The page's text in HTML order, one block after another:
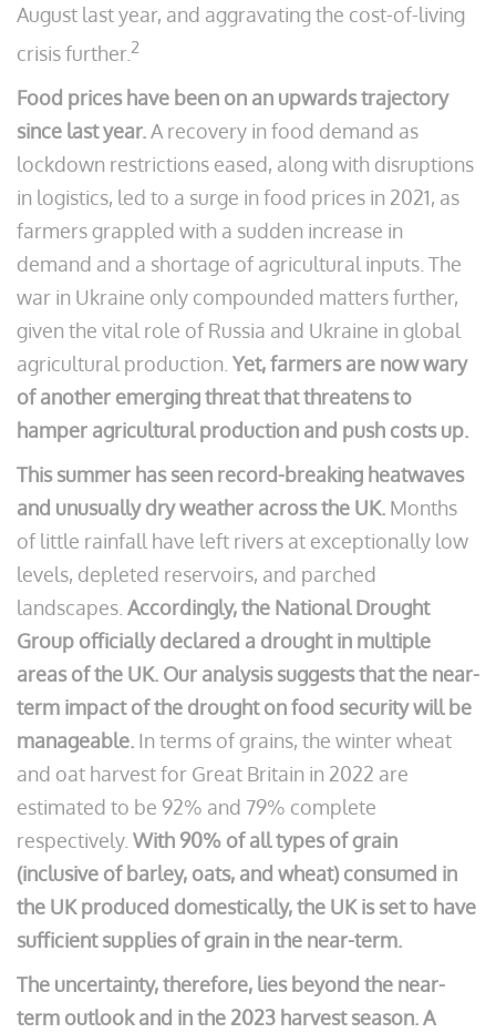
August last year, and aggravating the cost-of-living
crisis further.2
Food prices have been on an upwards trajectory
since last year.A recovery in food demand as
lockdown restrictions eased, along with disruptions
in logistics, led to a surge in food prices in 2021, as
farmers grappled with a sudden increase in
demand and a shortage of agricultural inputs. The
war in Ukraine only compounded matters further,
given the vital role of Russia and Ukraine in global
agricultural production. Yet, farmers are now wary
of another emerging threat that threatens to
hamper agricultural production and push costs up.
This summer has seen record-breaking heatwaves
and unusually dry weather across the UK. Months
of little rainfall have left rivers at exceptionally low
levels, depleted reservoirs, and parched
landscapes. Accordingly, the National Drought
Group officially declared a drought in multiple
areas of the UK. Our analysis suggests that the near-
term impact of the drought on food security will be
manageable. In terms of grains, the winter wheat
and oat harvest for Great Britain in 2022 are
estimated to be 92% and 79% complete
respectively. With 90% of all types of grain
(inclusive of barley, oats, and wheat) consumed in
the UK produced domestically, the UK is set to have
sufficient supplies of grain in the near-term.
The uncertainty, therefore, lies beyond the near-
term outlook and in the 2023 harvest season. A